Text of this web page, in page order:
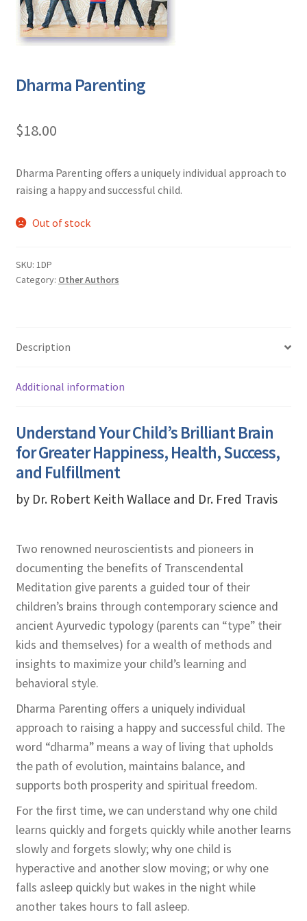
Dharma Parenting
$18.00
Dharma Parenting offers a uniquely individual approach to
raising a happy and successful child.
Out of stock
SKU: 1DP
Category: Other Authors
Description
Additional information
Understand Your Child’s Brilliant Brain
for Greater Happiness, Health, Success,
and Fulfillment
by Dr. Robert Keith Wallace and Dr. Fred Travis
Two renowned neuroscientists and pioneers in
documenting the benefits of Transcendental
Meditation give parents a guided tour of their
children’s brains through contemporary science and
ancient Ayurvedic typology (parents can “type” their
kids and themselves) for a wealth of methods and
insights to maximize your child’s learning and
behavioral style.
Dharma Parenting offers a uniquely individual
approach to raising a happy and successful child. The
word “dharma” means a way of living that upholds
the path of evolution, maintains balance, and
supports both prosperity and spiritual freedom.
For the first time, we can understand why one child
learns quickly and forgets quickly while another learns
slowly and forgets slowly; why one child is
hyperactive and another slow moving; or why one
falls asleep quickly but wakes in the night while
another takes hours to fall asleep.